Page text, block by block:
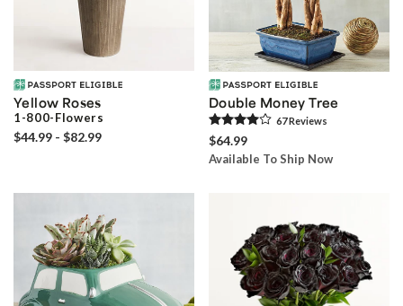
Yellow Roses
1-800-Flowers
$44.99 - $82.99
Double Money Tree
67Reviews
$64.99
Available To Ship Now